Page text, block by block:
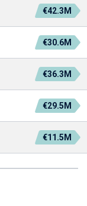
€42.3M
€30.6M
€36.3M
€29.5M
€11.5M